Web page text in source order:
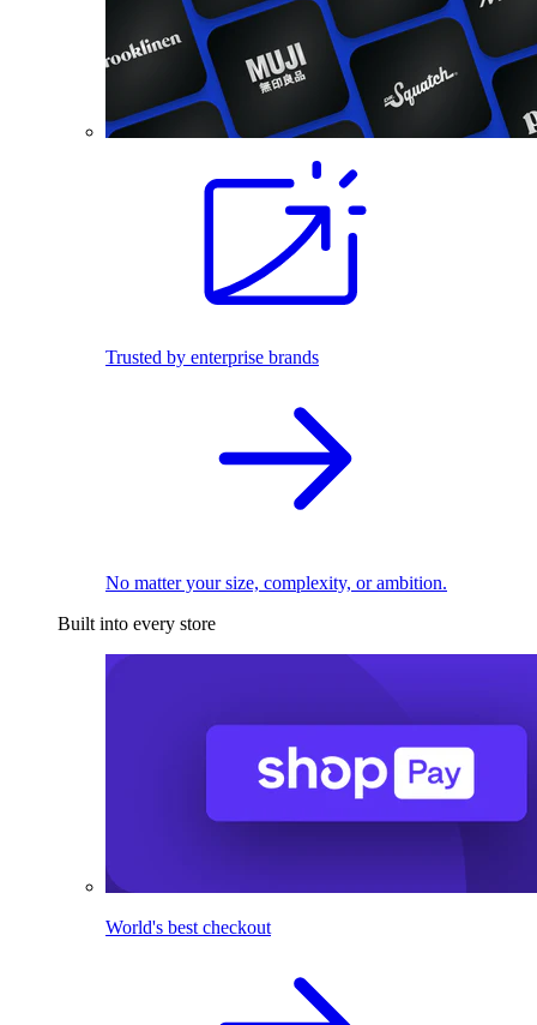
Trusted by enterprise brands
No matter your size, complexity, or ambition.
Built into every store
World's best checkout